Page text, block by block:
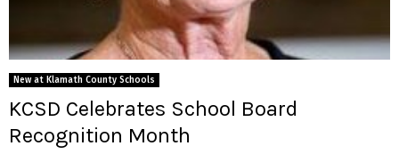
New at Klamath County Schools
KCSD Celebrates School Board
Recognition Month